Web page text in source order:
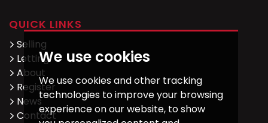
We use cookies
We use cookies and other tracking
technologies to improve your browsing
experience on our website, to show
QUICK LINKS
Selling
Letting
About
Register
News
Contact